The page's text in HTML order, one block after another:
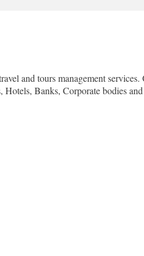
and tours management
Banks, Corporate bodies